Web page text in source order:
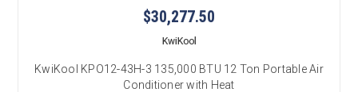
$30,277.50
KwiKool
KwiKool KPO12-43H-3 135,000 BTU 12 Ton Portable Air
Conditioner with Heat